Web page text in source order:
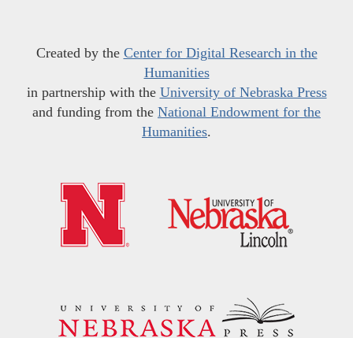
Created by the Center for Digital Research in the
Humanities
in partnership with the University of Nebraska Press
and funding from the National Endowment for the
Humanities.